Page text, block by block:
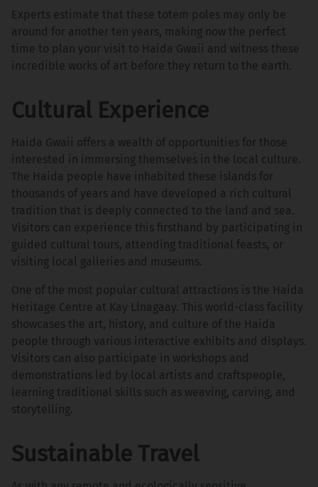
Experts estimate that these totem poles may only be
around for another ten years, making now the perfect
time to plan your visit to Haida Gwaii and witness these
incredible works of art before they return to the earth.
Cultural Experience
Haida Gwaii offers a wealth of opportunities for those
interested in immersing themselves in the local culture.
The Haida people have inhabited these islands for
thousands of years and have developed a rich cultural
tradition that is deeply connected to the land and sea.
Visitors can experience this firsthand by participating in
guided cultural tours, attending traditional feasts, or
visiting local galleries and museums.
One of the most popular cultural attractions is the Haida
Heritage Centre at Kay Llnagaay. This world-class facility
showcases the art, history, and culture of the Haida
people through various interactive exhibits and displays.
Visitors can also participate in workshops and
demonstrations led by local artists and craftspeople,
learning traditional skills such as weaving, carving, and
storytelling.
Sustainable Travel